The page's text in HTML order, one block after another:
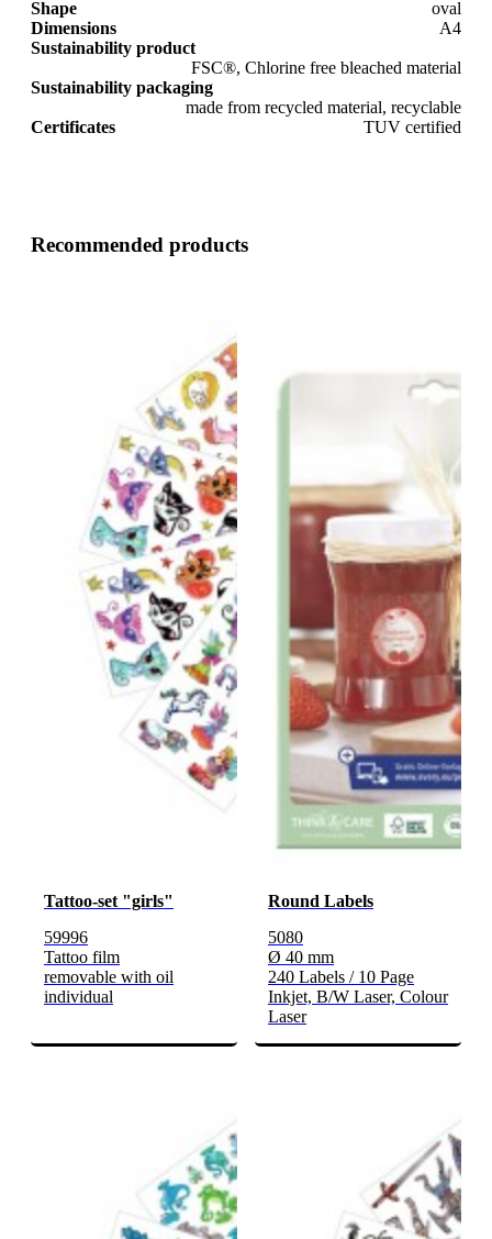
Shape
oval
Dimensions
A4
Sustainability product
FSC®, Chlorine free bleached material
Sustainability packaging
made from recycled material, recyclable
Certificates
TUV certified
Recommended products
Tattoo-set "girls"
59996
Tattoo film
removable with oil
individual
Round Labels
5080
Ø 40 mm
240 Labels / 10 Page
Inkjet, B/W Laser, Colour
Laser